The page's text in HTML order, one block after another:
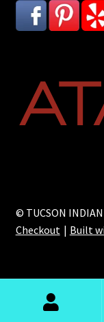
© TUCSON INDIAN
Checkout
Built